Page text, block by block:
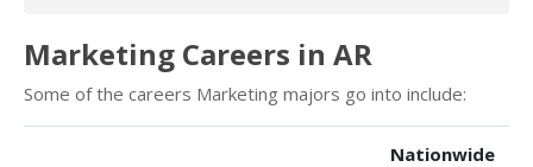
Marketing Careers in AR
Some of the careers Marketing majors go into include:
Nationwide